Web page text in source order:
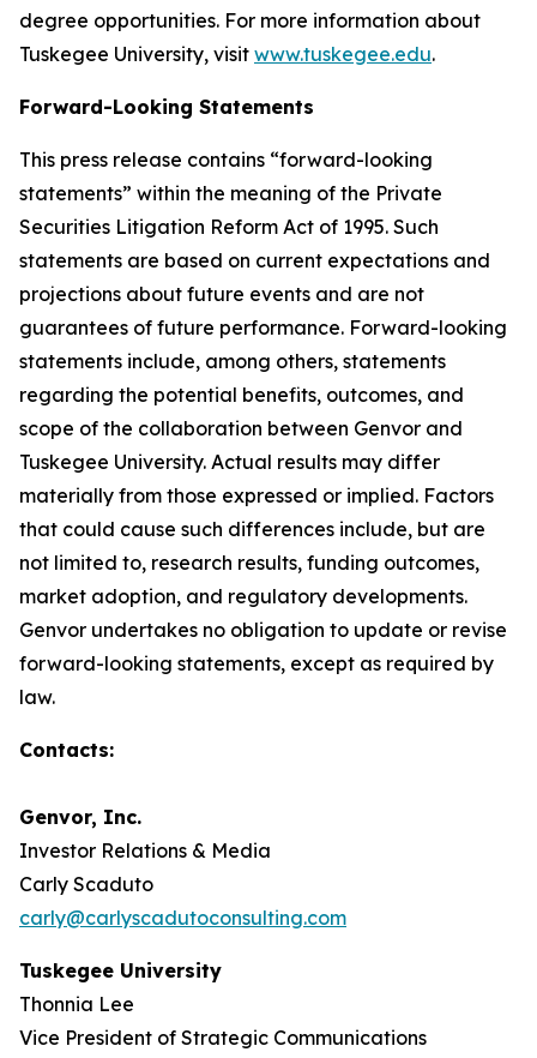
degree opportunities. For more information about
Tuskegee University, visit www.tuskegee.edu.
Forward-Looking Statements
This press release contains “forward-looking
statements” within the meaning of the Private
Securities Litigation Reform Act of 1995. Such
statements are based on current expectations and
projections about future events and are not
guarantees of future performance. Forward-looking
statements include, among others, statements
regarding the potential benefits, outcomes, and
scope of the collaboration between Genvor and
Tuskegee University. Actual results may differ
materially from those expressed or implied. Factors
that could cause such differences include, but are
not limited to, research results, funding outcomes,
market adoption, and regulatory developments.
Genvor undertakes no obligation to update or revise
forward-looking statements, except as required by
law.
Contacts:
Genvor, Inc.
Investor Relations & Media
Carly Scaduto
carly@carlyscadutoconsulting.com
Tuskegee University
Thonnia Lee
Vice President of Strategic Communications